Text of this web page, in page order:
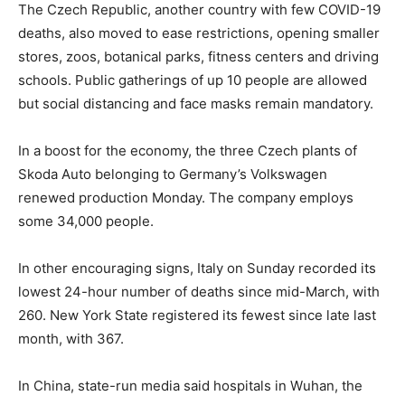
The Czech Republic, another country with few COVID-19
deaths, also moved to ease restrictions, opening smaller
stores, zoos, botanical parks, fitness centers and driving
schools. Public gatherings of up 10 people are allowed
but social distancing and face masks remain mandatory.
In a boost for the economy, the three Czech plants of
Skoda Auto belonging to Germany’s Volkswagen
renewed production Monday. The company employs
some 34,000 people.
In other encouraging signs, Italy on Sunday recorded its
lowest 24-hour number of deaths since mid-March, with
260. New York State registered its fewest since late last
month, with 367.
In China, state-run media said hospitals in Wuhan, the